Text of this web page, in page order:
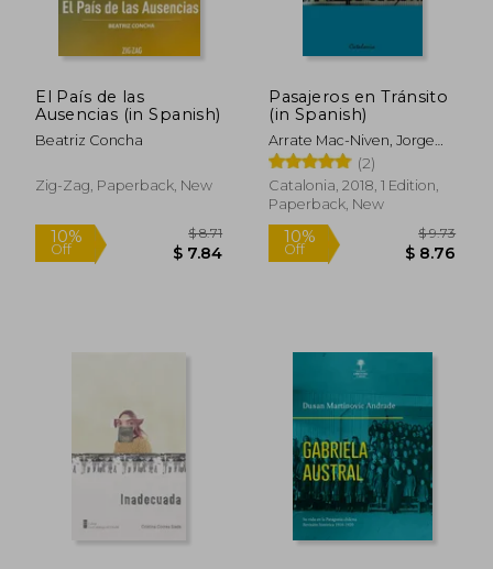
El País de las
Ausencias (in Spanish)
Beatriz Concha
Zig-Zag, Paperback, New
10%
Pasajeros en Tránsito
(in Spanish)
Arrate Mac-Niven, Jorge
Felipe
(2)
Catalonia, 2018, 1 Edition,
Paperback, New
10%
Off